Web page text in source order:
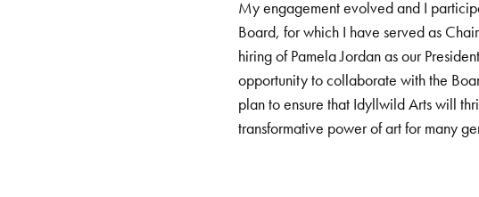
My engagement evolved and I
Board, for which I have served as
hiring of Pamela Jordan as our
opportunity to collaborate with the
plan to ensure that Idyllwild Arts will
transformative power of art for many